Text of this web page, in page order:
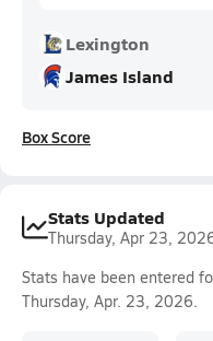
Lexington
James Island
Box Score
Stats Updated
Thursday, Apr 23,
Stats have been entered
Thursday, Apr. 23, 2026.